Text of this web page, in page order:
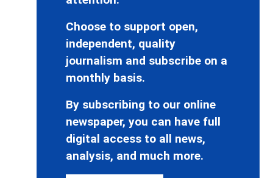
Choose to support open,
independent, quality
journalism and subscribe on a
monthly basis.
By subscribing to our online
newspaper, you can have full
digital access to all news,
analysis, and much more.